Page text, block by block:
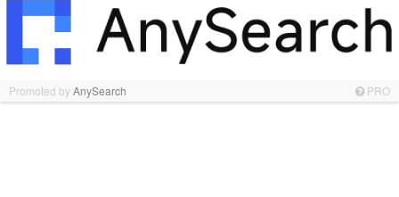
Promoted byAnySearch PRO